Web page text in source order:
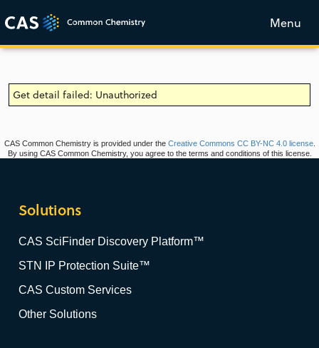
Menu
Get detail failed: Unauthorized
CAS Common Chemistry is provided under the Creative Commons CC BY-NC 4.0 license.
By using CAS Common Chemistry, you agree to the terms and conditions of this license.
Solutions
CAS SciFinder Discovery Platform™
STN IP Protection Suite™
CAS Custom Services
Other Solutions